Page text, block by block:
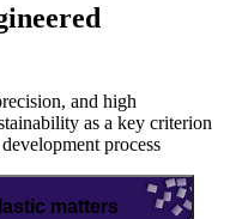
and high
as a key criterion
process
matters